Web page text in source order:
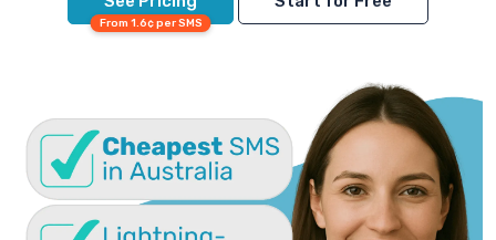
From 1.6¢ per SMS